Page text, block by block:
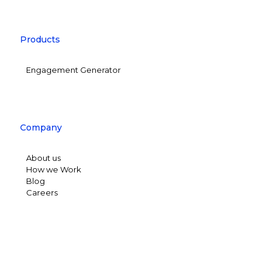
Products
Engagement Generator
Company
About us
How we Work
Blog
Careers